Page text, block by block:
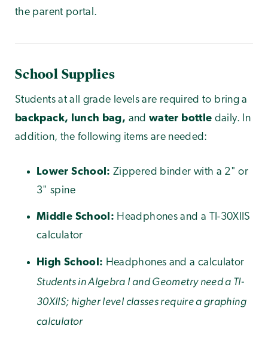
the parent portal.
School Supplies
Students at all grade levels are required to bring a
backpack, lunch bag, andwater bottle daily. In
addition, the following items are needed:
Lower School:Zippered binder with a 2" or
3" spine
Middle School: Headphones and a TI-30XIIS
calculator
High School: Headphones and a calculator
Students in Algebra I and Geometry need a TI-
30XIIS; higher level classes require a graphing
calculator